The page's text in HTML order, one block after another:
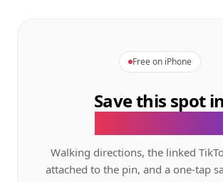
Free on iPhone
Save this spot in
Walking directions, the linked
attached to the pin, and a one-tap